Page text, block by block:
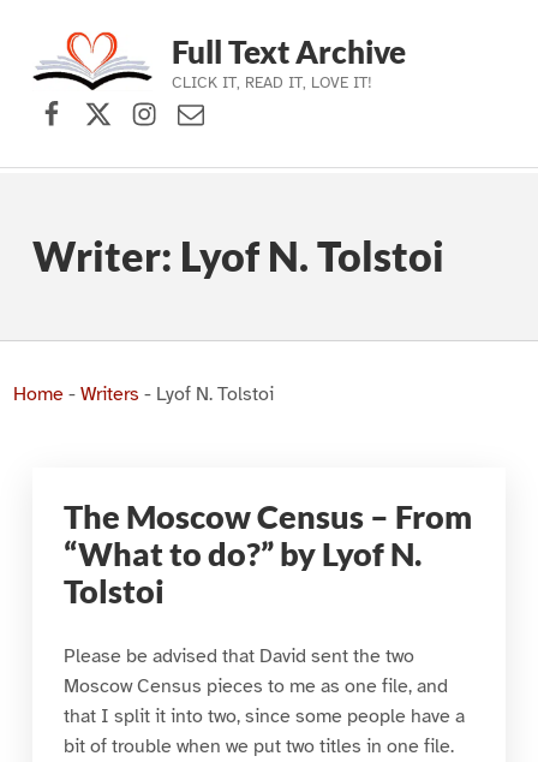
Skip to main navigation
Skip to main content
Skip to footer
Full Text Archive
CLICK IT, READ IT, LOVE IT!
Facebook
X (formerly Twitter)
Instagram
Contact Us
Writer: Lyof N. Tolstoi
Home- Writers - Lyof N. Tolstoi
The Moscow Census – From
“What to do?” by Lyof N.
Tolstoi
Please be advised that David sent the two
Moscow Census pieces to me as one file, and
that I split it into two, since some people have a
bit of trouble when we put two titles in one file.